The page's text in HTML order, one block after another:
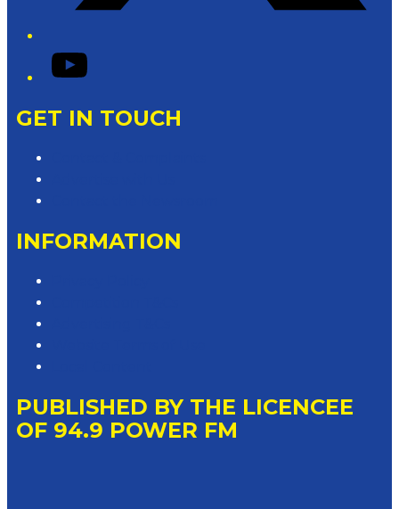
YouTube
GET IN TOUCH
INFORMATION
PUBLISHED BY THE LICENCEE
OF 94.9 POWER FM